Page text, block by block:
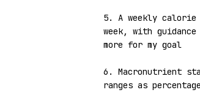
5. A weekly calorie
week, with
more for my goal
6. Macronutrient
ranges as